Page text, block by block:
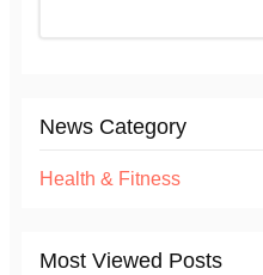
News Category
Health & Fitness
Most Viewed Posts